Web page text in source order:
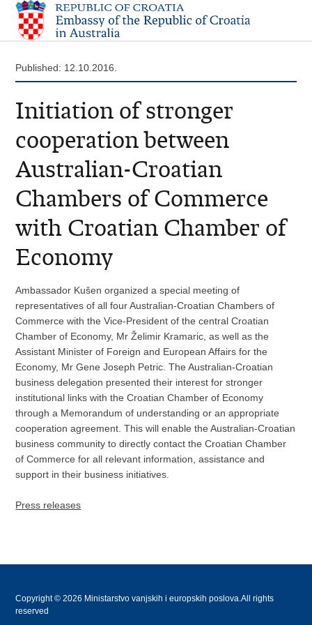
Published: 12.10.2016.
Initiation of stronger
cooperation between
Australian-Croatian
Chambers of Commerce
with Croatian Chamber of
Economy
Ambassador Kušen organized a special meeting of
representatives of all four Australian-Croatian Chambers of
Commerce with the Vice-President of the central Croatian
Chamber of Economy, Mr Želimir Kramaric, as well as the
Assistant Minister of Foreign and European Affairs for the
Economy, Mr Gene Joseph Petric. The Australian-Croatian
business delegation presented their interest for stronger
institutional links with the Croatian Chamber of Economy
through a Memorandum of understanding or an appropriate
cooperation agreement. This will enable the Australian-Croatian
business community to directly contact the Croatian Chamber
of Commerce for all relevant information, assistance and
support in their business initiatives.
Press releases
Copyright © 2026 Ministarstvo vanjskih i europskih poslova.All rights
reserved